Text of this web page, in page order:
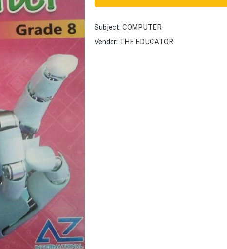
Subject: COMPUTER
Vendor: THE EDUCATOR